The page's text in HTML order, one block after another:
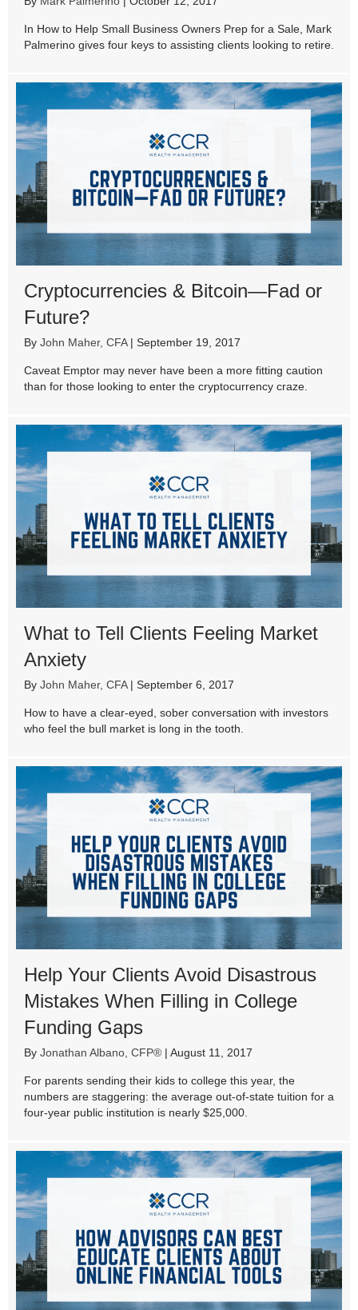
In How to Help Small Business Owners Prep for a Sale, Mark
Palmerino gives four keys to assisting clients looking to retire.
Cryptocurrencies & Bitcoin—Fad or
Future?
By John Maher, CFA | September 19, 2017
Caveat Emptor may never have been a more fitting caution
than for those looking to enter the cryptocurrency craze.
What to Tell Clients Feeling Market
Anxiety
By John Maher, CFA | September 6, 2017
How to have a clear-eyed, sober conversation with investors
who feel the bull market is long in the tooth.
Help Your Clients Avoid Disastrous
Mistakes When Filling in College
Funding Gaps
By Jonathan Albano, CFP® | August 11, 2017
For parents sending their kids to college this year, the
numbers are staggering: the average out-of-state tuition for a
four-year public institution is nearly $25,000.